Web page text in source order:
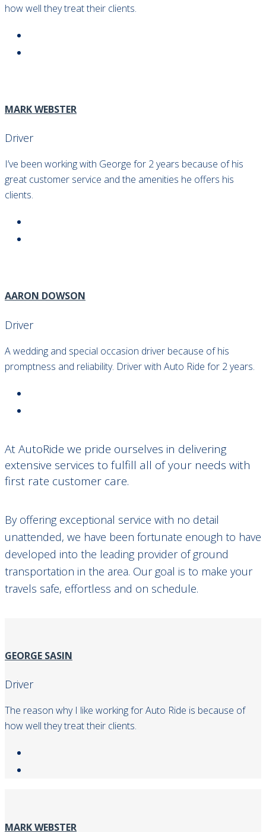
how well they treat their clients.
MARK WEBSTER
Driver
I’ve been working with George for 2 years because of his
great customer service and the amenities he offers his
clients.
AARON DOWSON
Driver
A wedding and special occasion driver because of his
promptness and reliability. Driver with Auto Ride for 2 years.
At AutoRide we pride ourselves in delivering
extensive services to fulfill all of your needs with
first rate customer care.
By offering exceptional service with no detail
unattended, we have been fortunate enough to have
developed into the leading provider of ground
transportation in the area. Our goal is to make your
travels safe, effortless and on schedule.
GEORGE SASIN
Driver
The reason why I like working for Auto Ride is because of
how well they treat their clients.
MARK WEBSTER